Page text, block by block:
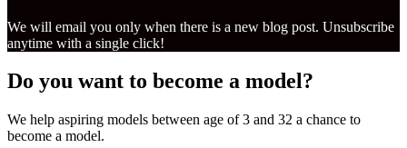
We will email you only when there is a new blog post. Unsubscribe
anytime with a single click!
Do you want to become a model?
We help aspiring models between age of 3 and 32 a chance to
become a model.